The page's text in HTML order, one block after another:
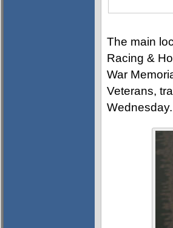
The main
Racing &
War
Veterans,
Wednesday.